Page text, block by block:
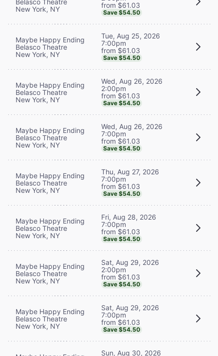
New York, NY
from $61.03
Save $54.50
Maybe Happy Ending
Belasco Theatre
New York, NY
Tue, Aug 25, 2026
7:00pm
from $61.03
Save $54.50
Maybe Happy Ending
Belasco Theatre
New York, NY
Wed, Aug 26, 2026
2:00pm
from $61.03
Save $54.50
Maybe Happy Ending
Belasco Theatre
New York, NY
Wed, Aug 26, 2026
7:00pm
from $61.03
Save $54.50
Maybe Happy Ending
Belasco Theatre
New York, NY
Thu, Aug 27, 2026
7:00pm
from $61.03
Save $54.50
Maybe Happy Ending
Belasco Theatre
New York, NY
Fri, Aug 28, 2026
7:00pm
from $61.03
Save $54.50
Maybe Happy Ending
Belasco Theatre
New York, NY
Sat, Aug 29, 2026
2:00pm
from $61.03
Save $54.50
Maybe Happy Ending
Belasco Theatre
New York, NY
Sat, Aug 29, 2026
7:00pm
from $61.03
Save $54.50
Sun, Aug 30, 2026